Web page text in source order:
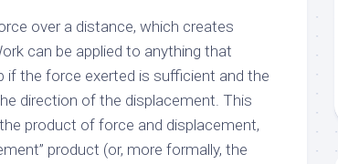
over a distance, which creates
can be applied to anything that
the force exerted is sufficient and the
direction of the displacement. This
product of force and displacement,
product (or, more formally, the